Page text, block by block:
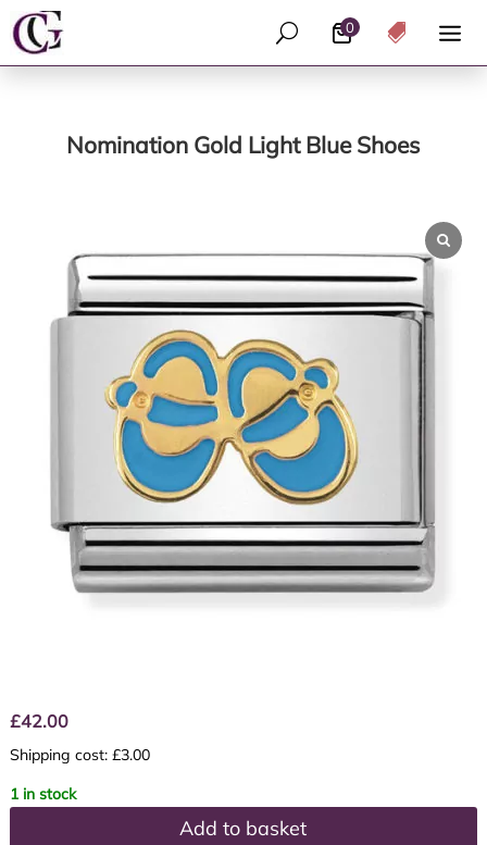
0
U 
Nomination Gold Light Blue Shoes
£42.00
Shipping cost: £3.00
1 in stock
Add to basket